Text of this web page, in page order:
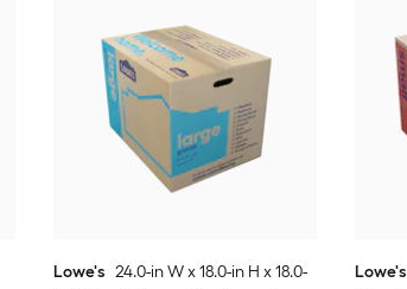
Lowe's 24.0-in W x 18.0-in H x 18.0-
Lowe's